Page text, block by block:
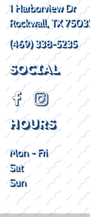
1 Harborview Dr
Rockwall, TX
(469) 338-5235
SOCIAL
HOURS
Mon - Fri
Sat
Sun